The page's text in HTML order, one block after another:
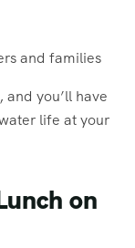
and families
you’ll have
life at your
on